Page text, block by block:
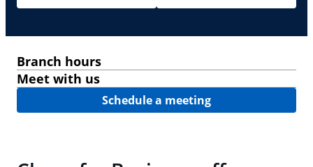
Branch hours
Meet with us
Schedule a meeting